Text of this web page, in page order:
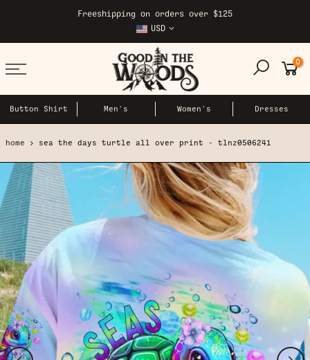
content
Freeshipping on orders over $125
USD
0
Button Shirt Men's Women's Dresses
home sea the days turtle all over print - tlnz0506241